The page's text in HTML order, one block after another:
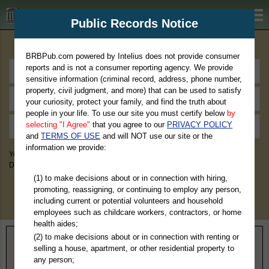
BRBPub.com
You May Discover Birth & Death, Property, Criminal & Traffic, Marriage &
Divorce Records, & More!
Home> Minnesota> Koochiching County
Public Records Notice
BRBPub.com powered by Intelius does not provide consumer
reports and is not a consumer reporting agency. We provide
sensitive information (criminal record, address, phone number,
property, civil judgment, and more) that can be used to satisfy
your curiosity, protect your family, and find the truth about
people in your life. To use our site you must certify below by
selecting "I Agree" that you agree to our PRIVACY POLICY
andTERMS OF USE and will NOT use our site or the
information we provide:
(1) to make decisions about or in connection with hiring,
promoting, reassigning, or continuing to employ any person,
including current or potential volunteers and household
employees such as childcare workers, contractors, or home
health aides;
(2) to make decisions about or in connection with renting or
selling a house, apartment, or other residential property to
any person;